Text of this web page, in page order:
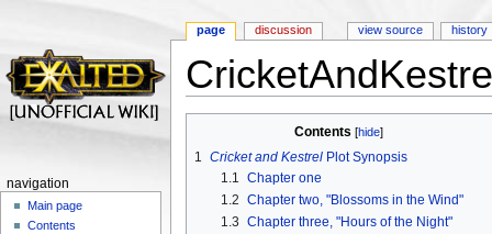
Contents [hide]
1 Cricket and KestrelPlot Synopsis
1.1
Chapter one
1.2 Chapter two, "Blossoms in the Wind"
1.3 Chapter three, "Hours of the Night"
page discussion view source history
navigation
Main page
Contents